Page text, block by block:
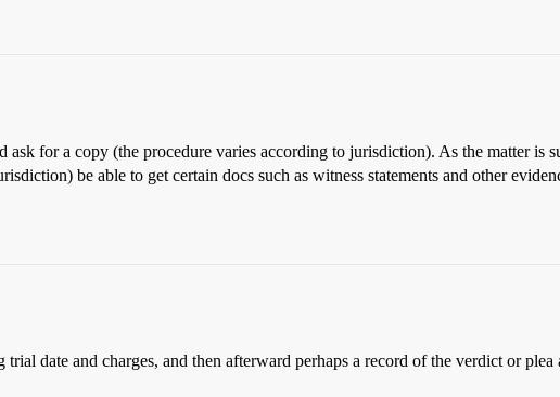
for a copy (the procedure varies according to jurisdiction). As the matter is
be able to get certain docs such as witness statements and other
date and charges, and then afterward perhaps a record of the verdict or